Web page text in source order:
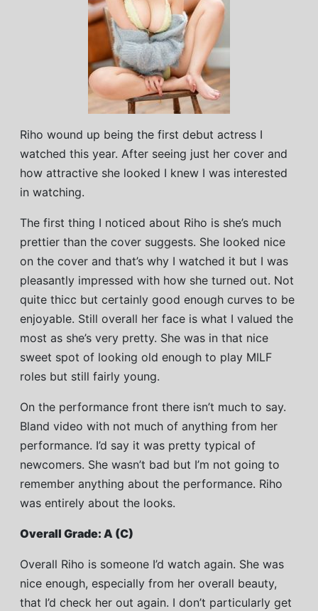
Riho wound up being the first debut actress I
watched this year. After seeing just her cover and
how attractive she looked I knew I was interested
in watching.
The first thing I noticed about Riho is she’s much
prettier than the cover suggests. She looked nice
on the cover and that’s why I watched it but I was
pleasantly impressed with how she turned out. Not
quite thicc but certainly good enough curves to be
enjoyable. Still overall her face is what I valued the
most as she’s very pretty. She was in that nice
sweet spot of looking old enough to play MILF
roles but still fairly young.
On the performance front there isn’t much to say.
Bland video with not much of anything from her
performance. I’d say it was pretty typical of
newcomers. She wasn’t bad but I’m not going to
remember anything about the performance. Riho
was entirely about the looks.
Overall Grade: A (C)
Overall Riho is someone I’d watch again. She was
nice enough, especially from her overall beauty,
that I’d check her out again. I don’t particularly get